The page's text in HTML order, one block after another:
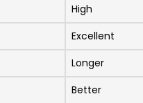
High
Excellent
Longer
Better